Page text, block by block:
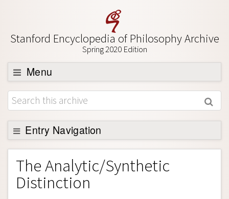
Stanford Encyclopedia of Philosophy Archive
Spring 2020 Edition
Menu
Browse
About
Support SEP
Entry Navigation
Entry Contents
Bibliography
Academic Tools
The Analytic/Synthetic
Distinction